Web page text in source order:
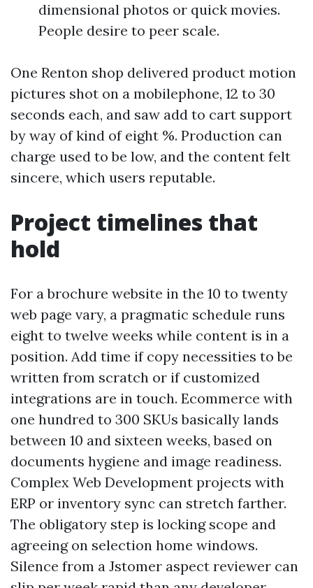
dimensional photos or quick movies.
People desire to peer scale.
One Renton shop delivered product motion
pictures shot on a mobilephone, 12 to 30
seconds each, and saw add to cart support
by way of kind of eight %. Production can
charge used to be low, and the content felt
sincere, which users reputable.
Project timelines that
hold
For a brochure website in the 10 to twenty
web page vary, a pragmatic schedule runs
eight to twelve weeks while content is in a
position. Add time if copy necessities to be
written from scratch or if customized
integrations are in touch. Ecommerce with
one hundred to 300 SKUs basically lands
between 10 and sixteen weeks, based on
documents hygiene and image readiness.
Complex Web Development projects with
ERP or inventory sync can stretch farther.
The obligatory step is locking scope and
agreeing on selection home windows.
Silence from a Jstomer aspect reviewer can